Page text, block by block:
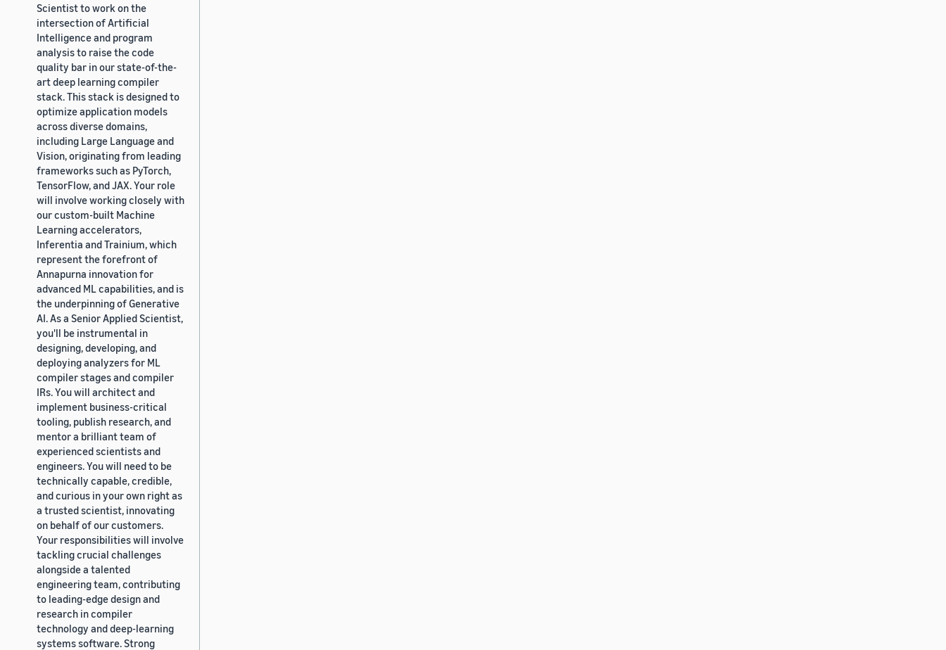
Scientist to work on the
intersection of Artificial
Intelligence and program
analysis to raise the code
quality bar in our state-of-the-
art deep learning compiler
stack. This stack is designed to
optimize application models
across diverse domains,
including Large Language and
Vision, originating from leading
frameworks such as PyTorch,
TensorFlow, and JAX. Your role
will involve working closely with
our custom-built Machine
Learning accelerators,
Inferentia and Trainium, which
represent the forefront of
Annapurna innovation for
advanced ML capabilities, and is
the underpinning of Generative
AI. As a Senior Applied Scientist,
you'll be instrumental in
designing, developing, and
deploying analyzers for ML
compiler stages and compiler
IRs. You will architect and
implement business-critical
tooling, publish research, and
mentor a brilliant team of
experienced scientists and
engineers. You will need to be
technically capable, credible,
and curious in your own right as
a trusted scientist, innovating
on behalf of our customers.
Your responsibilities will involve
tackling crucial challenges
alongside a talented
engineering team, contributing
to leading-edge design and
research in compiler
technology and deep-learning
systems software. Strong